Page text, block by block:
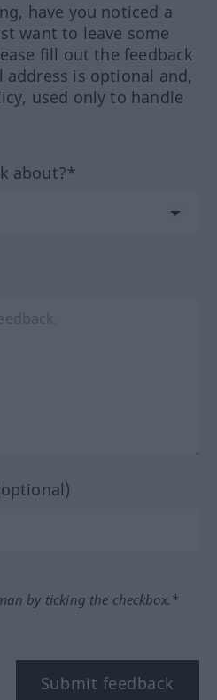
have you noticed a
want to leave some
fill out the feedback
is optional and,
used only to handle
about?*
by ticking the checkbox.*
Submit feedback